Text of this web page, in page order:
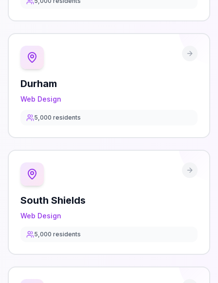
Durham
Web Design
5,000 residents
South Shields
Web Design
5,000 residents